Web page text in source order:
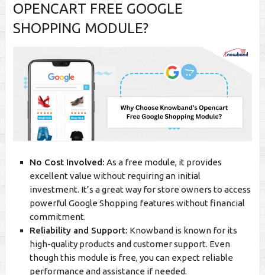
OPENCART FREE GOOGLE
SHOPPING MODULE?
No Cost Involved: As a free module, it provides
excellent value without requiring an initial
investment. It’s a great way for store owners to access
powerful Google Shopping features without financial
commitment.
Reliability and Support: Knowband is known for its
high-quality products and customer support. Even
though this module is free, you can expect reliable
performance and assistance if needed.